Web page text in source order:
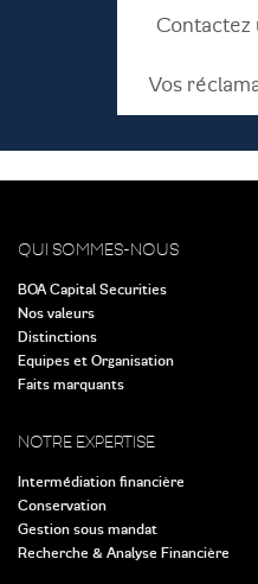
Contactez
Vos
QUI SOMMES-NOUS
BOA Capital Securities
Nos valeurs
Distinctions
Equipes et Organisation
Faits marquants
NOTRE EXPERTISE
Intermédiation financière
Conservation
Gestion sous mandat
Recherche & Analyse Financière